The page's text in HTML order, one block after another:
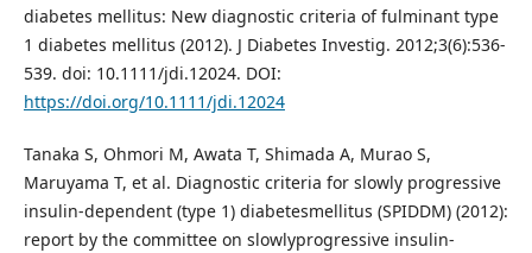
diabetes mellitus: New diagnostic criteria of fulminant type
1 diabetes mellitus (2012). J Diabetes Investig. 2012;3(6):536-
539. doi: 10.1111/jdi.12024. DOI:
https://doi.org/10.1111/jdi.12024
Tanaka S, Ohmori M, Awata T, Shimada A, Murao S,
Maruyama T, et al. Diagnostic criteria for slowly progressive
insulin-dependent (type 1) diabetesmellitus (SPIDDM) (2012):
report by the committee on slowlyprogressive insulin-